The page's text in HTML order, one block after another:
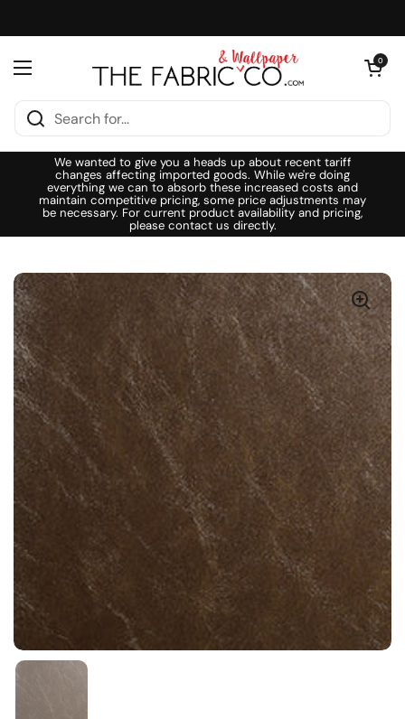
Open menu
Open cart
0
We wanted to give you a heads up about recent tariff
changes affecting imported goods. While we're doing
everything we can to absorb these increased costs and
maintain competitive pricing, some price adjustments may
be necessary. For current product availability and pricing,
please contact us directly.